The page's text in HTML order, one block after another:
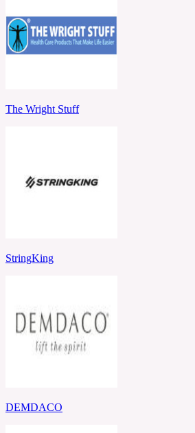
The Wright Stuff
StringKing
DEMDACO